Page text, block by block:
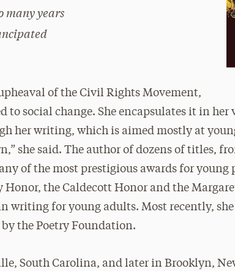
many years
of the Civil Rights Movement,
to social change. She encapsulates it in her
her writing, which is aimed mostly at
she said. The author of dozens of titles,
of the most prestigious awards for young
the Caldecott Honor and the
writing for young adults. Most recently, she
by the Poetry Foundation.
South Carolina, and later in Brooklyn,